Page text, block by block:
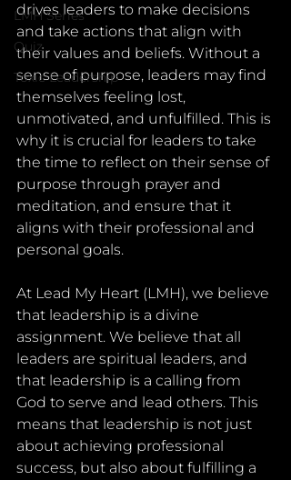
LMH Series
Quiz
Toxic Leadership
drives leaders to make decisions
and take actions that align with
their values and beliefs. Without a
sense of purpose, leaders may find
themselves feeling lost,
unmotivated, and unfulfilled. This is
why it is crucial for leaders to take
the time to reflect on their sense of
purpose through prayer and
meditation, and ensure that it
aligns with their professional and
personal goals.
At Lead My Heart (LMH), we believe
that leadership is a divine
assignment. We believe that all
leaders are spiritual leaders, and
that leadership is a calling from
God to serve and lead others. This
means that leadership is not just
about achieving professional
success, but also about fulfilling a